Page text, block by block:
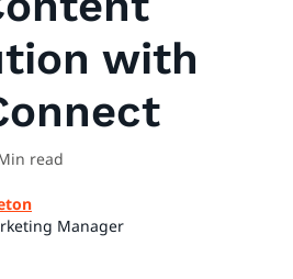
with
read
Manager